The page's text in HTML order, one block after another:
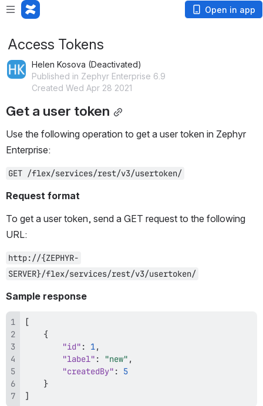
Open in app
Access Tokens
Helen Kosova (Deactivated)
Published in Zephyr Enterprise 6.9
Created Wed Apr 28 2021
Get a user token
Use the following operation to get a user token in Zephyr
Enterprise:
GET /flex/services/rest/v3/usertoken/
Request format
To get a user token, send a GET request to the following
URL:
http://{ZEPHYR-
SERVER}/flex/services/rest/v3/usertoken/
Sample response
[
{
"id" : 1,
"label" : "new" ,
"createdBy" :
5
}
]